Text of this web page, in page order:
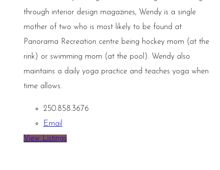
through interior design magazines, Wendy is a single
mother of two who is most likely to be found at
Panorama Recreation centre being hockey mom (at the
rink) or swimming mom (at the pool). Wendy also
maintains a daily yoga practice and teaches yoga when
time allows.
250.858.3676
Email
View Listings